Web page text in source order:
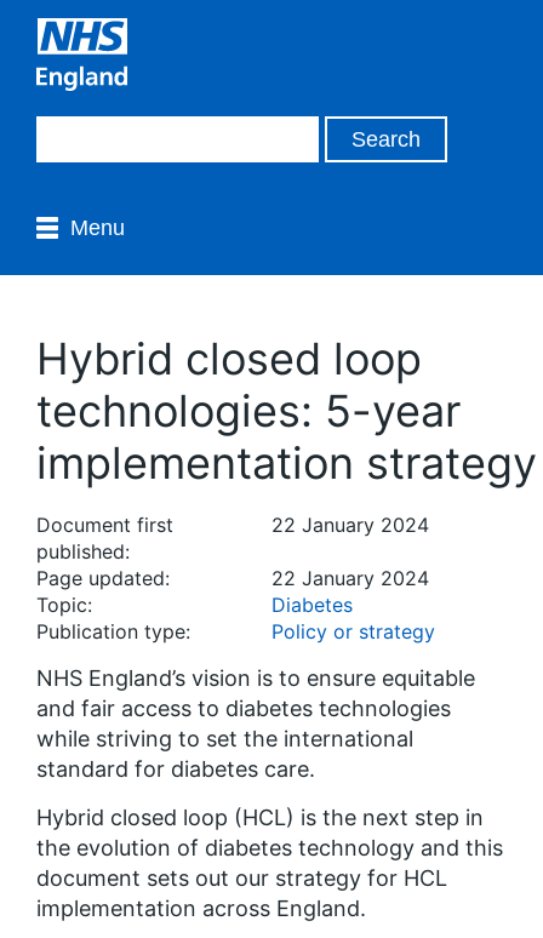
Menu
Hybrid closed loop
technologies: 5-year
implementation strategy
Document first
published:
22 January 2024
Page updated:
22 January 2024
Topic:
Diabetes
Publication type:
Policy or strategy
NHS England’s vision is to ensure equitable
and fair access to diabetes technologies
while striving to set the international
standard for diabetes care.
Hybrid closed loop (HCL) is the next step in
the evolution of diabetes technology and this
document sets out our strategy for HCL
implementation across England.